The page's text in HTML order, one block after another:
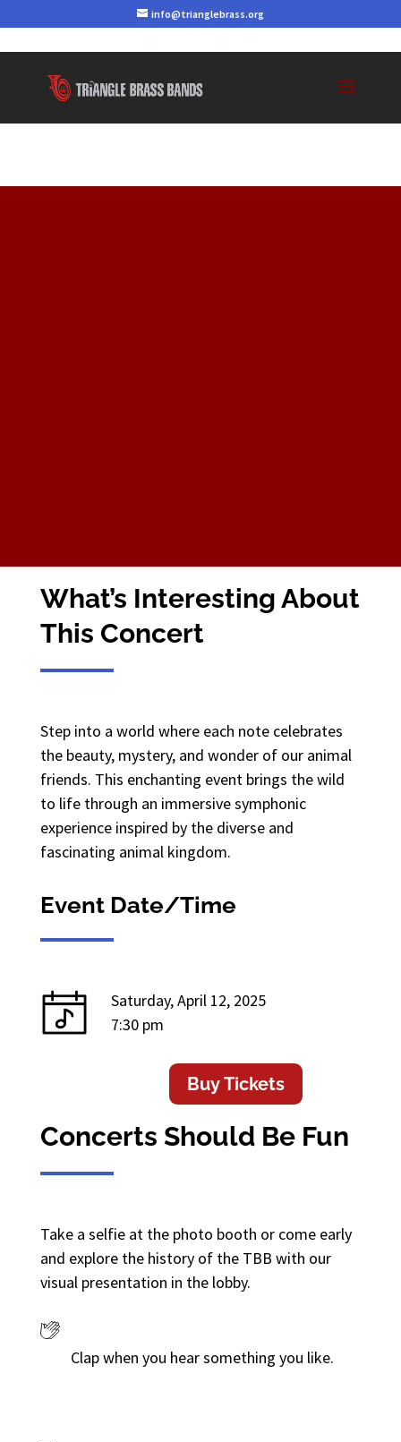
info@trianglebrass.org
What’s Interesting About
This Concert
Step into a world where each note celebrates
the beauty, mystery, and wonder of our animal
friends. This enchanting event brings the wild
to life through an immersive symphonic
experience inspired by the diverse and
fascinating animal kingdom.
Event Date/Time
Saturday, April 12, 2025
7:30 pm
Buy Tickets
Concerts Should Be Fun
Take a selfie at the photo booth or come early
and explore the history of the TBB with our
visual presentation in the lobby.
Clap when you hear something you like.